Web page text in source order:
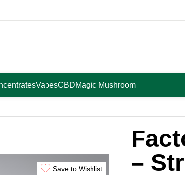
VapesCBDMagic Mushroom
Save to Wishlist
–